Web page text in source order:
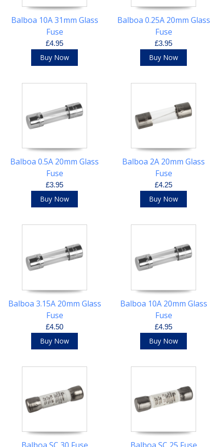
Balboa 10A 31mm Glass
Fuse
£4.95
Buy Now
Balboa 0.25A 20mm Glass
Fuse
£3.95
Buy Now
Balboa 0.5A 20mm Glass
Fuse
£3.95
Buy Now
Balboa 2A 20mm Glass
Fuse
£4.25
Buy Now
Balboa 3.15A 20mm Glass
Fuse
£4.50
Buy Now
Balboa 10A 20mm Glass
Fuse
£4.95
Buy Now